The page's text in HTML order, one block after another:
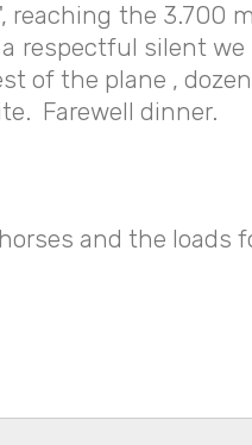
the 3.700
respectful silent
of the plane ,
Farewell dinner.
and the loads